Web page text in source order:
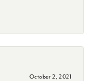
October 2, 2021